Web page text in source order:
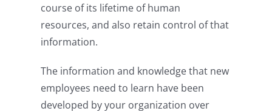
course of its lifetime of human
resources, and also retain control of that
information.
The information and knowledge that new
employees need to learn have been
developed by your organization over